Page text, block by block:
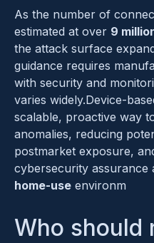
As the number of
estimated at over 9
the attack surface
guidance requires
with security and
varies widely.Device-
scalable, proactive way
anomalies, reducing
postmarket exposure,
cybersecurity assurance
home-use environm
Who should